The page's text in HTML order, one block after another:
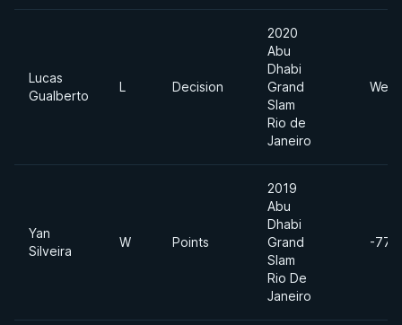
Lucas
Gualberto
L Decision
2020
Abu
Dhabi
Grand
Slam
Rio de
Janeiro
Yan
Silveira
W Points
2019
Abu
Dhabi
Grand
Slam
Rio De
Janeiro
-